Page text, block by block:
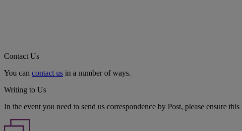
Contact Us
You can contact us in a number of ways.
Writing to Us
In the event you need to send us correspondence by Post, please ensure